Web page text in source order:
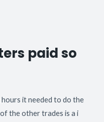
paid so
hours it needed to do the
the other trades is a i